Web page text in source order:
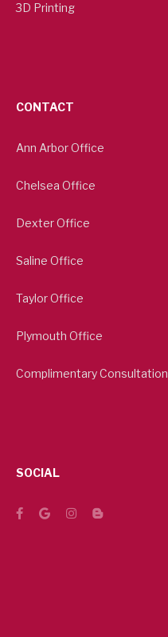
3D Printing
CONTACT
Ann Arbor Office
Chelsea Office
Dexter Office
Saline Office
Taylor Office
Plymouth Office
Complimentary Consultation
SOCIAL